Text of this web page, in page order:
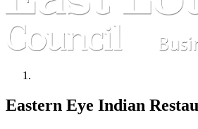
Eastern Eye Indian